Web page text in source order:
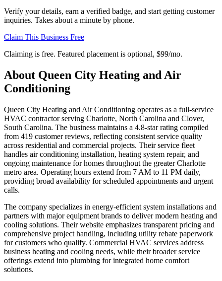
Verify your details, earn a verified badge, and start getting customer
inquiries. Takes about a minute by phone.
Claim This Business Free
Claiming is free. Featured placement is optional, $99/mo.
About Queen City Heating and Air
Conditioning
Queen City Heating and Air Conditioning operates as a full-service
HVAC contractor serving Charlotte, North Carolina and Clover,
South Carolina. The business maintains a 4.8-star rating compiled
from 419 customer reviews, reflecting consistent service quality
across residential and commercial projects. Their service fleet
handles air conditioning installation, heating system repair, and
ongoing maintenance for homes throughout the greater Charlotte
metro area. Operating hours extend from 7 AM to 11 PM daily,
providing broad availability for scheduled appointments and urgent
calls.
The company specializes in energy-efficient system installations and
partners with major equipment brands to deliver modern heating and
cooling solutions. Their website emphasizes transparent pricing and
comprehensive project handling, including utility rebate paperwork
for customers who qualify. Commercial HVAC services address
business heating and cooling needs, while their broader service
offerings extend into plumbing for integrated home comfort
solutions.